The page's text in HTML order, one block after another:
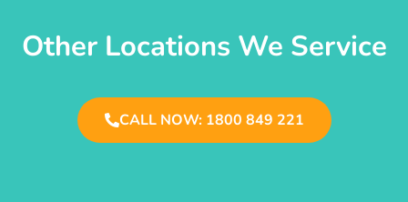
Other Locations We Service
CALL NOW: 1800 849 221